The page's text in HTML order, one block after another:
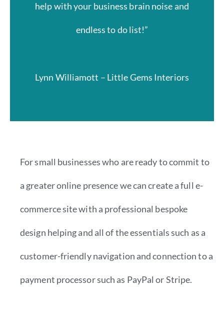
help with your business brain noise and
endless to do list!”
Lynn Williamott – Little Gems Interiors
For small businesses who are ready to commit to
a greater online presence we can create a full e-
commerce site with a professional bespoke
design helping and all of the essentials such as a
customer-friendly navigation and connection to a
payment processor such as PayPal or Stripe.